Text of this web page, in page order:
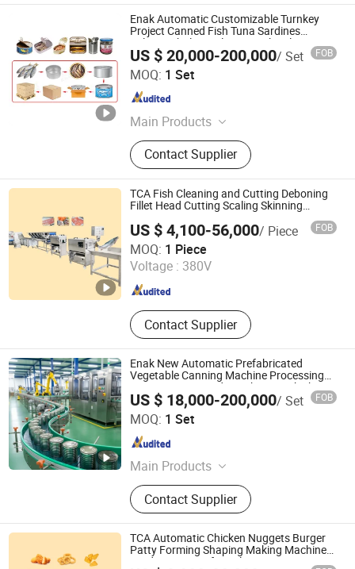
Enak Automatic Customizable Turnkey
Project Canned Fish Tuna Sardines
Salmon Abalone Tilapia Mackerel
Sterilization Filling Production Equipment
Processing Line
US $ 20,000-200,000/ Set FOB
MOQ: 1 Set
Main Products
Canned Food Production Line, Filling
Production Line, End of Packing
Line, Labeling Machine, Palletizer,
Packaging Machine, Conveyor
System, Filling Machine
Contact Supplier
Tianjin Enak Intelligent Machinery Co., Ltd
Tianjin , China Since 2026
TCA Fish Cleaning and Cutting Deboning
Fillet Head Cutting Scaling Skinning
US $ 4,100-56,000/ Piece FOB
MOQ: 1 Piece
Voltage : 380V
Contact Supplier
Shandong Xindaxin Food Industrial Equipment Co., Ltd.
Shandong , China Since 2024
Enak New Automatic Prefabricated
Vegetable Canning Machine Processing
Equipment Canned Lunch Meat Chicken
Beef Tomato Paste Fish Pet Food
Production Line
US $ 18,000-200,000/ Set FOB
MOQ: 1 Set
Main Products
Canned Food Production Line, Filling
Production Line, End of Packing
Line, Labeling Machine, Palletizer,
Packaging Machine, Conveyor
System, Filling Machine
Contact Supplier
Tianjin Enak Intelligent Machinery Co., Ltd
Tianjin , China Since 2026
TCA Automatic Chicken Nuggets Burger
Patty Forming Shaping Making Machine
Production Line for Sale